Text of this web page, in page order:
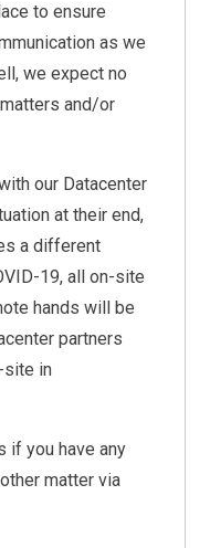
to ensure
as we
we expect no
and/or
our Datacenter
at their end,
a different
19, all on-site
hands will be
partners
site in
if you have any
matter via